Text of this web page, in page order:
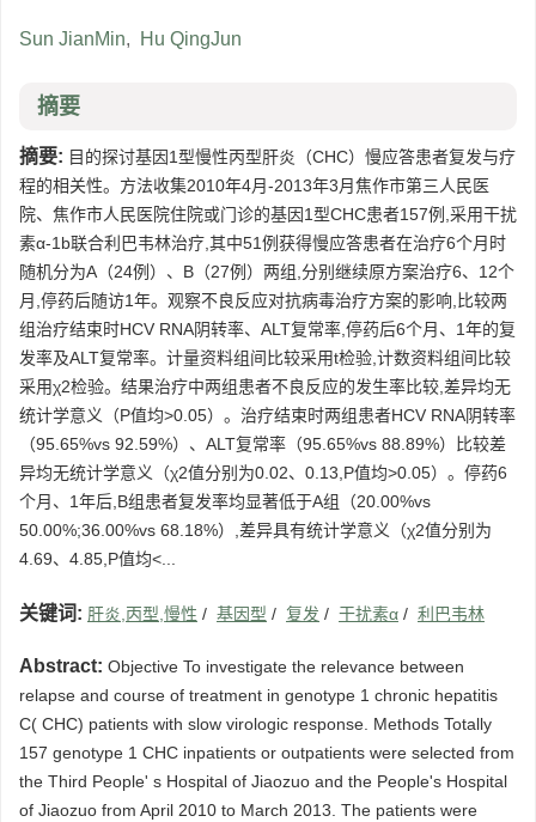
Sun JianMin, Hu QingJun
摘要
摘要: 目的探讨基因1型慢性丙型肝炎（CHC）慢应答患者复发与疗
程的相关性。方法收集2010年4月-2013年3月焦作市第三人民医
院、焦作市人民医院住院或门诊的基因1型CHC患者157例,采用干扰
素α-1b联合利巴韦林治疗,其中51例获得慢应答患者在治疗6个月时
随机分为A（24例）、B（27例）两组,分别继续原方案治疗6、12个
月,停药后随访1年。观察不良反应对抗病毒治疗方案的影响,比较两
组治疗结束时HCV RNA阴转率、ALT复常率,停药后6个月、1年的复
发率及ALT复常率。计量资料组间比较采用t检验,计数资料组间比较
采用χ2检验。结果治疗中两组患者不良反应的发生率比较,差异均无
统计学意义（P值均>0.05）。治疗结束时两组患者HCV RNA阴转率
（95.65%vs 92.59%）、ALT复常率（95.65%vs 88.89%）比较差
异均无统计学意义（χ2值分别为0.02、0.13,P值均>0.05）。停药6
个月、1年后,B组患者复发率均显著低于A组（20.00%vs
50.00%;36.00%vs 68.18%）,差异具有统计学意义（χ2值分别为
4.69、4.85,P值均<...
关键词: 肝炎,丙型,慢性 / 基因型 / 复发 / 干扰素α / 利巴韦林
Abstract: Objective To investigate the relevance between
relapse and course of treatment in genotype 1 chronic hepatitis
C( CHC) patients with slow virologic response. Methods Totally
157 genotype 1 CHC inpatients or outpatients were selected from
the Third People' s Hospital of Jiaozuo and the People's Hospital
of Jiaozuo from April 2010 to March 2013. The patients were